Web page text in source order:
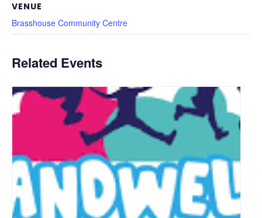
VENUE
Brasshouse Community Centre
Related Events